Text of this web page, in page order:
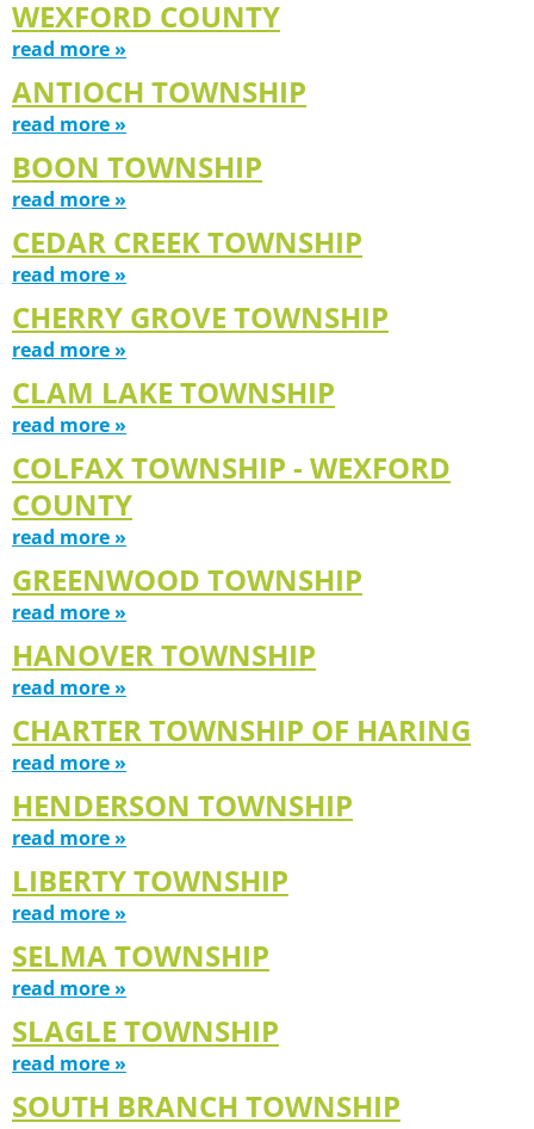
WEXFORD COUNTY
read more »
ANTIOCH TOWNSHIP
read more »
BOON TOWNSHIP
read more »
CEDAR CREEK TOWNSHIP
read more »
CHERRY GROVE TOWNSHIP
read more »
CLAM LAKE TOWNSHIP
read more »
COLFAX TOWNSHIP - WEXFORD
COUNTY
read more »
GREENWOOD TOWNSHIP
read more »
HANOVER TOWNSHIP
read more »
CHARTER TOWNSHIP OF HARING
read more »
HENDERSON TOWNSHIP
read more »
LIBERTY TOWNSHIP
read more »
SELMA TOWNSHIP
read more »
SLAGLE TOWNSHIP
read more »
SOUTH BRANCH TOWNSHIP